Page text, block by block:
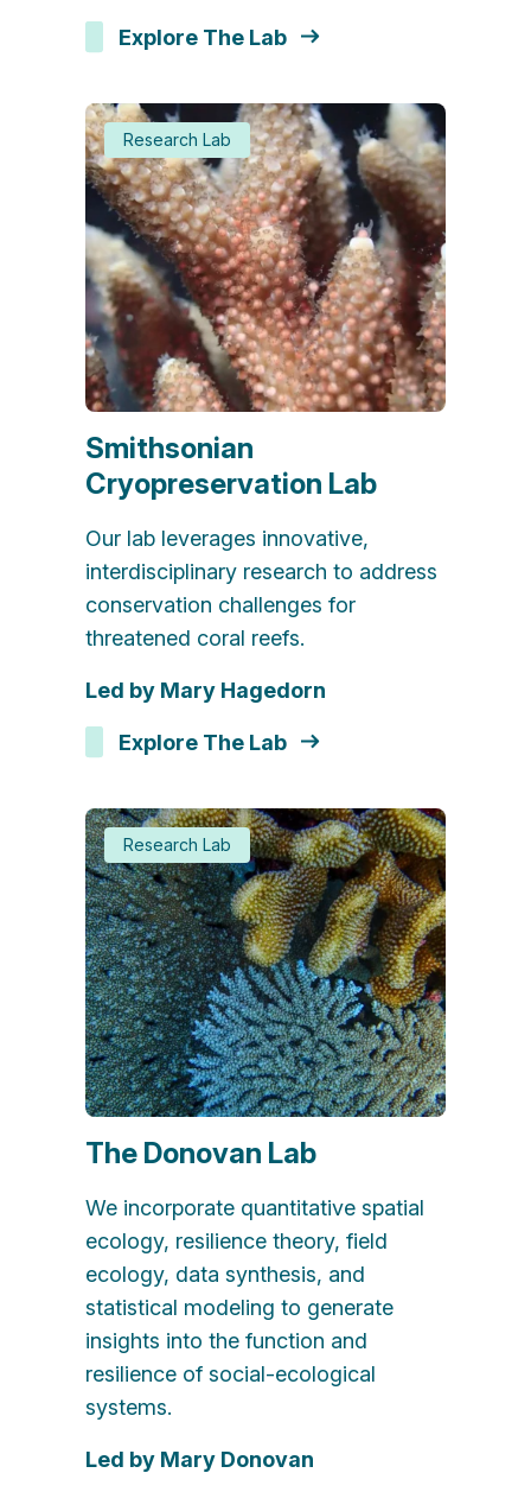
Explore The Lab
Research Lab
Smithsonian
Cryopreservation Lab
Our lab leverages innovative,
interdisciplinary research to address
conservation challenges for
threatened coral reefs.
Led by Mary Hagedorn
Explore The Lab
Research Lab
The Donovan Lab
We incorporate quantitative spatial
ecology, resilience theory, field
ecology, data synthesis, and
statistical modeling to generate
insights into the function and
resilience of social-ecological
systems.
Led by Mary Donovan